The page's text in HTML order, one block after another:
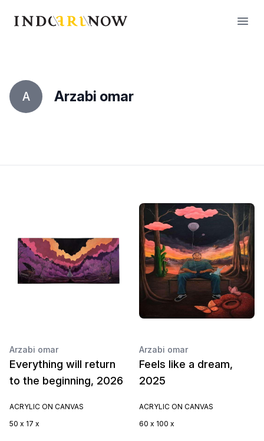
IndoArtNow
A Arzabi omar
Arzabi omar
Everything will return
to the beginning, 2026
ACRYLIC ON CANVAS
50 x 17 x
Arzabi omar
Feels like a dream,
2025
ACRYLIC ON CANVAS
60 x 100 x